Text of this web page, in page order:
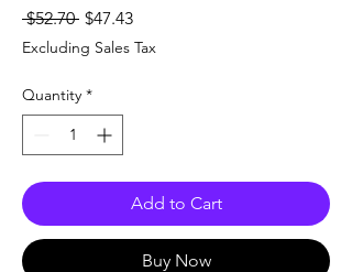
$52.70 Regular
Price
$47.43Sale
Price
Excluding Sales Tax
Quantity *
Add to Cart
Buy Now